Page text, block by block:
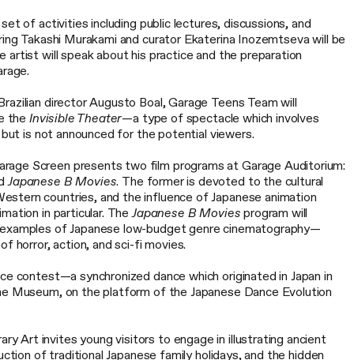
of activities including public lectures, discussions, and
Takashi Murakami and curator Ekaterina Inozemtseva will be
artist will speak about his practice and the preparation
director Augusto Boal, Garage Teens Team will
theInvisible Theater—a type of spectacle which involves
is not announced for the potential viewers.
Screen presents two film programs at Garage Auditorium:
Japanese B Movies. The former is devoted to the cultural
countries, and the influence of Japanese animation
in particular. TheJapanese B Movies program will
of Japanese low-budget genre cinematography—
horror, action, and sci-fi movies.
contest—a synchronized dance which originated in Japan in
Museum, on the platform of the Japanese Dance Evolution
Art invites young visitors to engage in illustrating ancient
of traditional Japanese family holidays, and the hidden